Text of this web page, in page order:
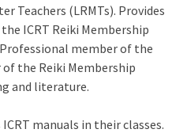
Teachers (LRMTs). Provides
ICRT Reiki Membership
member of the
the Reiki Membership
and literature.
ICRT manuals in their classes.